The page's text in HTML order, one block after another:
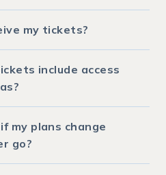
my tickets?
include access
my plans change
go?